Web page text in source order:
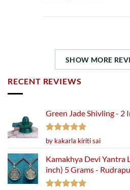
SHOW MORE
RECENT REVIEWS
Green Jade Shivling - 2
Rated5
out of 5
by kakarla kiriti sai
Kamakhya Devi Yantra
inch) 5 Grams -